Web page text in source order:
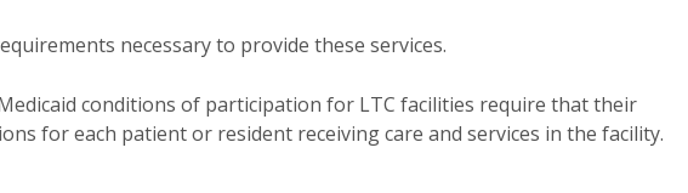
necessary to provide these services.
conditions of participation for LTC facilities require that their
for each patient or resident receiving care and services in the facility.